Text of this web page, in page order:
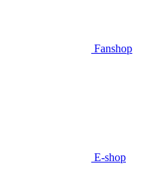
Fanshop
E-shop